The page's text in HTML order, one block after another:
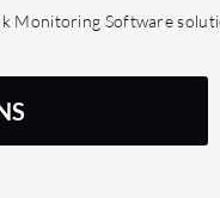
Monitoring Software